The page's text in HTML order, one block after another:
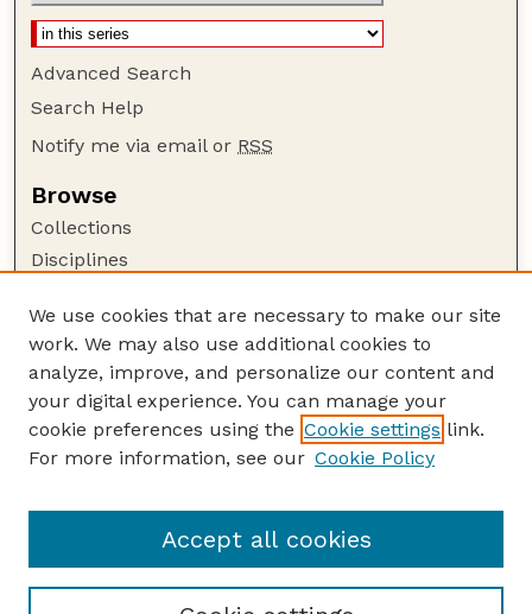
Advanced Search
Search Help
Notify me via email or RSS
Browse
Collections
Disciplines
Author Corner
Author FAQ
Guide to Submitting
Submit your paper or article
Department of Biological Systems Engineering
We use cookies that are necessary to make our site
work. We may also use additional cookies to
analyze, improve, and personalize our content and
your digital experience. You can manage your
cookie preferences using the Cookie settings link.
For more information, see our Cookie Policy
Accept all cookies